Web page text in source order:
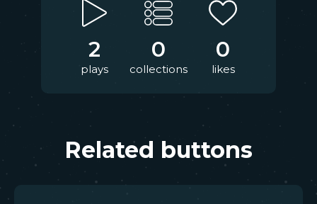
2
plays
0
collections
0
likes
Related buttons